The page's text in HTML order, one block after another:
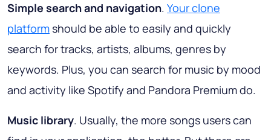
Simple search and navigation. Your clone
platformshould be able to easily and quickly
search for tracks, artists, albums, genres by
keywords. Plus, you can search for music by mood
and activity like Spotify and Pandora Premium do.
Music library. Usually, the more songs users can